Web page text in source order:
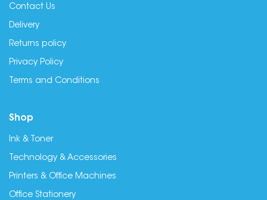
Contact Us
Delivery
Returns policy
Privacy Policy
Terms and Conditions
Shop
Ink & Toner
Technology & Accessories
Printers & Office Machines
Office Stationery